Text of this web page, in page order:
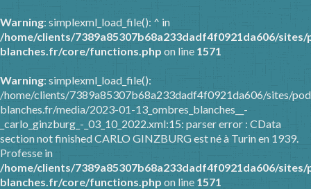
Warning: simplexml_load_file(): ^ in
/home/clients/7389a85307b68a233dadf4f0921da606/
blanches.fr/core/functions.php on line 1571
Warning: simplexml_load_file():
/home/clients/7389a85307b68a233dadf4f0921da606/sites/
blanches.fr/media/2023-01-13_ombres_blanches__-
_carlo_ginzburg_-_03_10_2022.xml:15: parser error : CData
section not finished CARLO GINZBURG est né à Turin en 1939.
Professe in
/home/clients/7389a85307b68a233dadf4f0921da606/
blanches.fr/core/functions.php on line 1571